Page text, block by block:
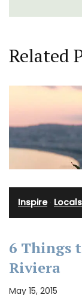
Related
Inspire·
6 Things
Riviera
May 15, 2015